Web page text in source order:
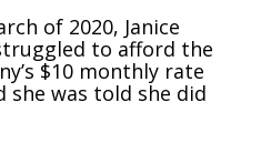
of 2020, Janice
to afford the
$10 monthly rate
she was told she did